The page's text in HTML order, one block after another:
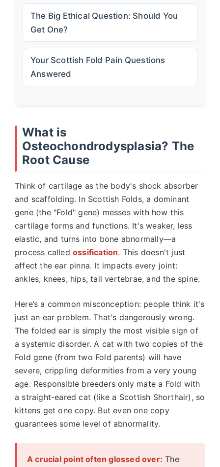
The Big Ethical Question: Should You
Get One?
Your Scottish Fold Pain Questions
Answered
What is
Osteochondrodysplasia? The
Root Cause
Think of cartilage as the body's shock absorber
and scaffolding. In Scottish Folds, a dominant
gene (the "Fold" gene) messes with how this
cartilage forms and functions. It's weaker, less
elastic, and turns into bone abnormally—a
process called ossification. This doesn't just
affect the ear pinna. It impacts every joint:
ankles, knees, hips, tail vertebrae, and the spine.
Here’s a common misconception: people think it's
just an ear problem. That's dangerously wrong.
The folded ear is simply the most visible sign of
a systemic disorder. A cat with two copies of the
Fold gene (from two Fold parents) will have
severe, crippling deformities from a very young
age. Responsible breeders only mate a Fold with
a straight-eared cat (like a Scottish Shorthair), so
kittens get one copy. But even one copy
guarantees some level of abnormality.
A crucial point often glossed over: The